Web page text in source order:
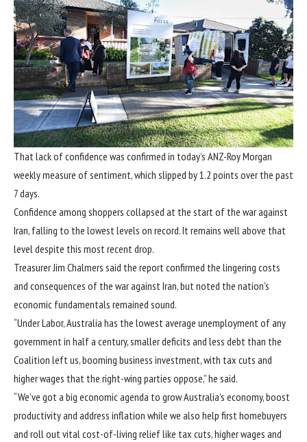
That lack of confidence was confirmed in today’s ANZ-Roy Morgan
weekly measure of sentiment, which slipped by 1.2 points over the past
7 days.
Confidence among shoppers collapsed at the start of the war against
Iran, falling to the lowest levels on record. It remains well above that
level despite this most recent drop.
Treasurer Jim Chalmers said the report confirmed the lingering costs
and consequences of the war against Iran, but noted the nation’s
economic fundamentals remained sound.
“Under Labor, Australia has the lowest average unemployment of any
government in half a century, smaller deficits and less debt than the
Coalition left us, booming business investment, with tax cuts and
higher wages that the right-wing parties oppose,” he said.
“We’ve got a big economic agenda to grow Australia’s economy, boost
productivity and address inflation while we also help first homebuyers
and roll out vital cost-of-living relief like tax cuts, higher wages and